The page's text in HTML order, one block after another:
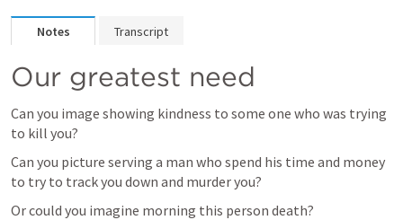
Notes Transcript
Our greatest need
Can you image showing kindness to some one who was trying
to kill you?
Can you picture serving a man who spend his time and money
to try to track you down and murder you?
Or could you imagine morning this person death?